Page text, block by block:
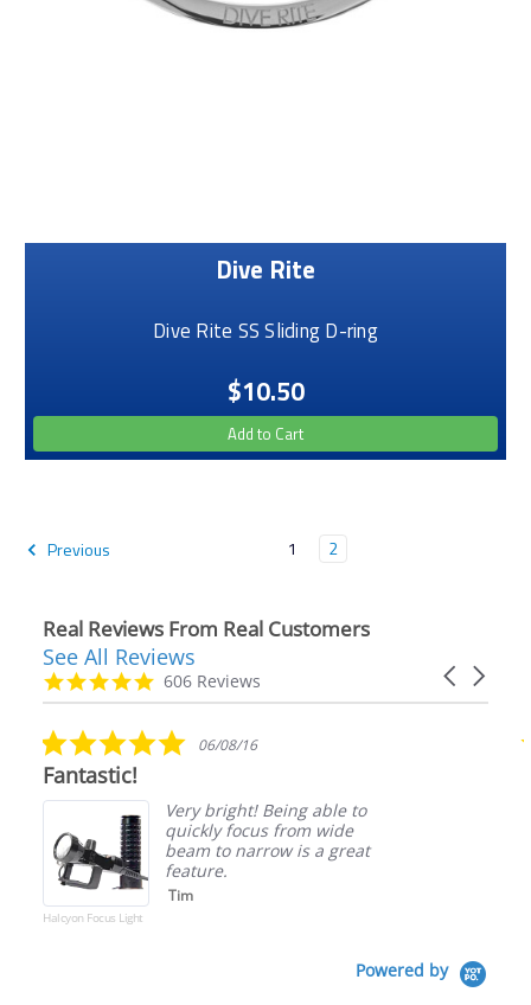
Dive Rite
Dive Rite SS Sliding D-ring
$10.50
Add to Cart
Previous 1 2
Real Reviews From Real Customers
Reviews
carousel
Carousel
4.9
star
606 Reviews
See All Reviews
5.0
star
06/08/16
Fantastic!
Halcyon Focus Light
Very bright! Being able to
quickly focus from wide
beam to narrow is a great
feature.
Tim
Powered by